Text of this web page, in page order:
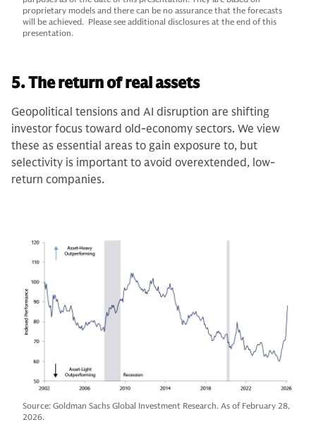
proprietary models and there can be no assurance that the forecasts
will be achieved. Please see additional disclosures at the end of this
presentation.
5. The return of real assets
Geopolitical tensions and AI disruption are shifting
investor focus toward old-economy sectors. We view
these as essential areas to gain exposure to, but
selectivity is important to avoid overextended, low-
return companies.
Source: Goldman Sachs Global Investment Research. As of February 28,
2026.